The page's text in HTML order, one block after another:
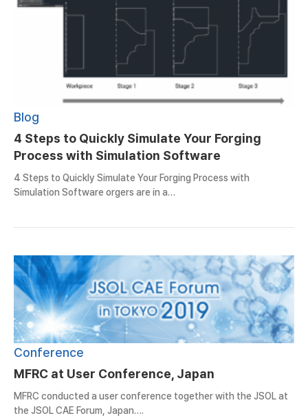
Blog
4 Steps to Quickly Simulate Your Forging
Process with Simulation Software
4 Steps to Quickly Simulate Your Forging Process with
Simulation Software orgers are in a…
Conference
MFRC at User Conference, Japan
MFRC conducted a user conference together with the JSOL at
the JSOL CAE Forum, Japan….